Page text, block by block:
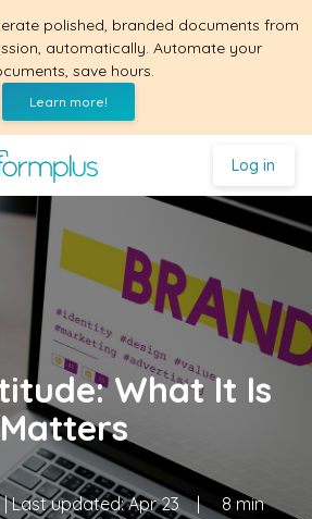
polished, branded documents from
automatically. Automate your
save hours.
Learn more!
Log in
What It Is
| Last updated:Apr 23 | 8 min